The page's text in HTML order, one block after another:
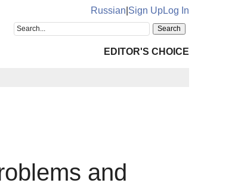
Russian Sign UpLog In
EDITOR'S CHOICE
and